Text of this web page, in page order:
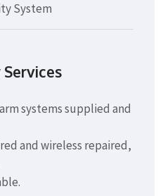
System
systems supplied and
and wireless repaired,